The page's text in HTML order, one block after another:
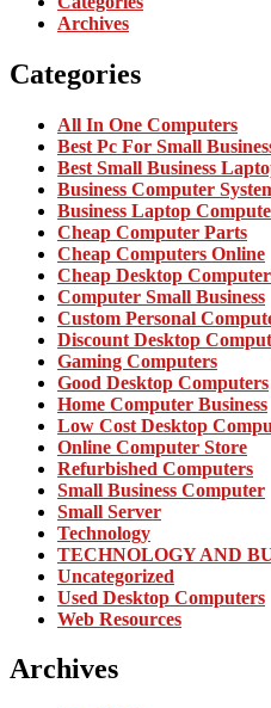
Archives
Categories
All In One Computers
Best Pc For Small
Best Small Business
Business Computer
Business Laptop
Cheap Computer Parts
Cheap Computers Online
Cheap Desktop
Computer Small Business
Custom Personal
Discount Desktop
Gaming Computers
Good Desktop Computers
Home Computer Business
Low Cost Desktop
Online Computer Store
Refurbished Computers
Small Business Computer
Small Server
Technology
TECHNOLOGY AND
Uncategorized
Used Desktop Computers
Web Resources
Archives